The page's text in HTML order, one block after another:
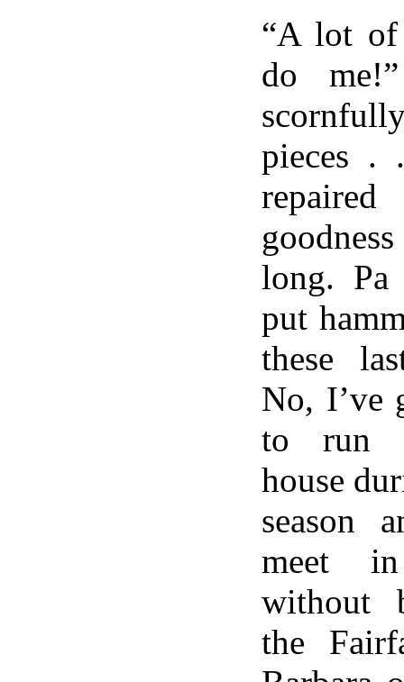
“A lot
do
pieces .
long. Pa
put
these
No, I’ve
to run
house
season
meet
without
the